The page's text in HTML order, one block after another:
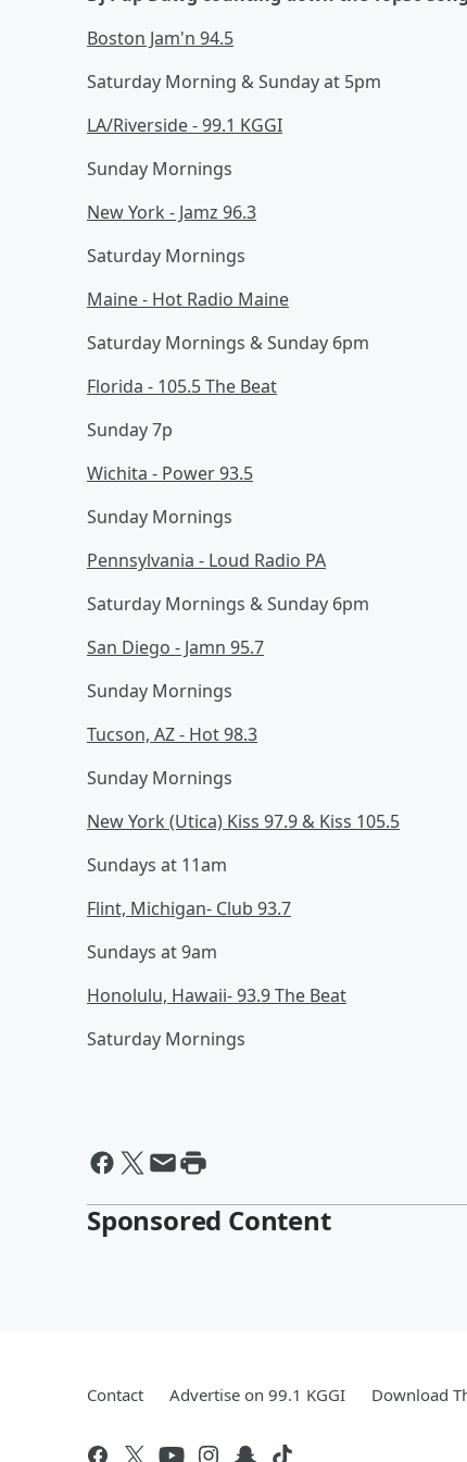
Boston Jam'n 94.5
Saturday Morning & Sunday at 5pm
LA/Riverside - 99.1 KGGI
Sunday Mornings
New York - Jamz 96.3
Saturday Mornings
Maine - Hot Radio Maine
Saturday Mornings & Sunday 6pm
Florida - 105.5 The Beat
Sunday 7p
Wichita - Power 93.5
Sunday Mornings
Pennsylvania - Loud Radio PA
Saturday Mornings & Sunday 6pm
San Diego - Jamn 95.7
Sunday Mornings
Tucson, AZ - Hot 98.3
Sunday Mornings
New York (Utica) Kiss 97.9 & Kiss 105.5
Sundays at 11am
Flint, Michigan- Club 93.7
Sundays at 9am
Honolulu, Hawaii- 93.9 The Beat
Saturday Mornings
Sponsored Content
Contact Advertise on 99.1 KGGI Download